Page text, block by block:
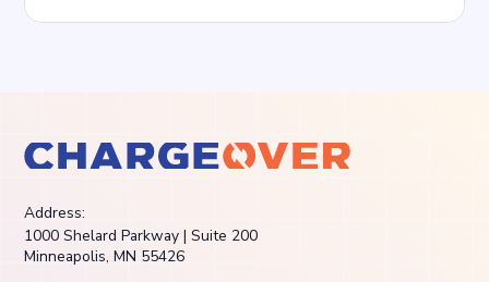
Address:
1000 Shelard Parkway | Suite 200
Minneapolis, MN 55426